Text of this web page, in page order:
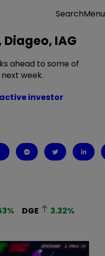
SearchMenu
Diageo, IAG
ahead to some of
week.
investor
% DGE 3.32%